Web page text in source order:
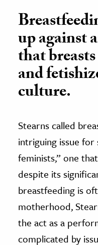
up against
that
and
culture.
Stearns called
intriguing issue for
feminists,” one
despite its
breastfeeding is
motherhood,
the act as a
complicated by